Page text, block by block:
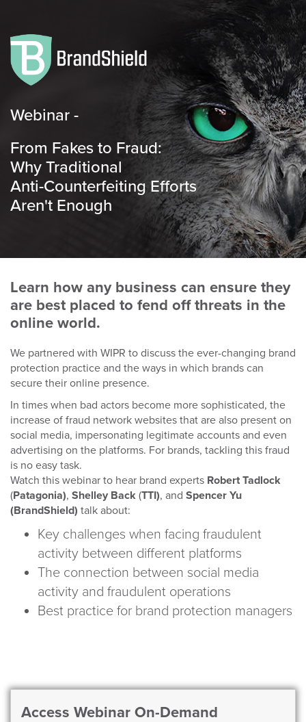
Webinar -
From Fakes to Fraud:
Why Traditional
Anti-Counterfeiting Efforts
Aren't Enough
Learn how any business can ensure they
are best placed to fend off threats in the
online world.
We partnered with WIPR to discuss the ever-changing brand
protection practice and the ways in which brands can
secure their online presence.
In times when bad actors become more sophisticated, the
increase of fraud network websites that are also present on
social media, impersonating legitimate accounts and even
advertising on the platforms. For brands, tackling this fraud
is no easy task.
Watch this webinar to hear brand experts Robert Tadlock
(Patagonia), Shelley Back (TTI), and Spencer Yu
(BrandShield) talk about:
Key challenges when facing fraudulent
activity between different platforms
The connection between social media
activity and fraudulent operations
Best practice for brand protection managers
Access Webinar On-Demand